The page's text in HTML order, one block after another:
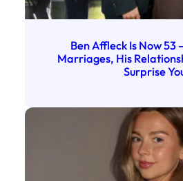
Ben Affleck Is Now
Marriages, His
Surprise